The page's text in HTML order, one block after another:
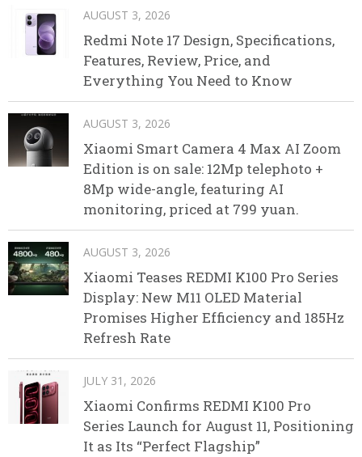
AUGUST 3, 2026
Redmi Note 17 Design, Specifications,
Features, Review, Price, and
Everything You Need to Know
AUGUST 3, 2026
Xiaomi Smart Camera 4 Max AI Zoom
Edition is on sale: 12Mp telephoto +
8Mp wide-angle, featuring AI
monitoring, priced at 799 yuan.
AUGUST 3, 2026
Xiaomi Teases REDMI K100 Pro Series
Display: New M11 OLED Material
Promises Higher Efficiency and 185Hz
Refresh Rate
JULY 31, 2026
Xiaomi Confirms REDMI K100 Pro
Series Launch for August 11, Positioning
It as Its “Perfect Flagship”